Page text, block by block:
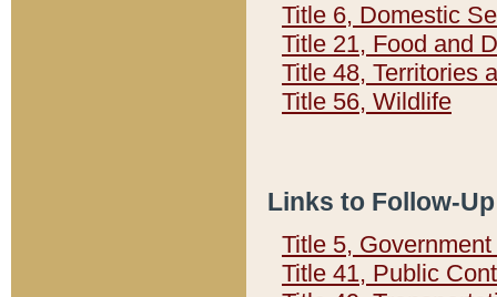
Title 6, Domestic
Title 21, Food and
Title 48, Territories
Title 56, Wildlife
Links to Follow-
Title 5,
Title 41, Public